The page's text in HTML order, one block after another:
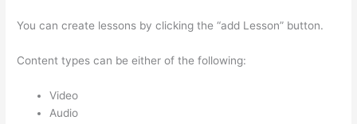
You can create lessons by clicking the “add Lesson” button.
Content types can be either of the following:
Video
Audio